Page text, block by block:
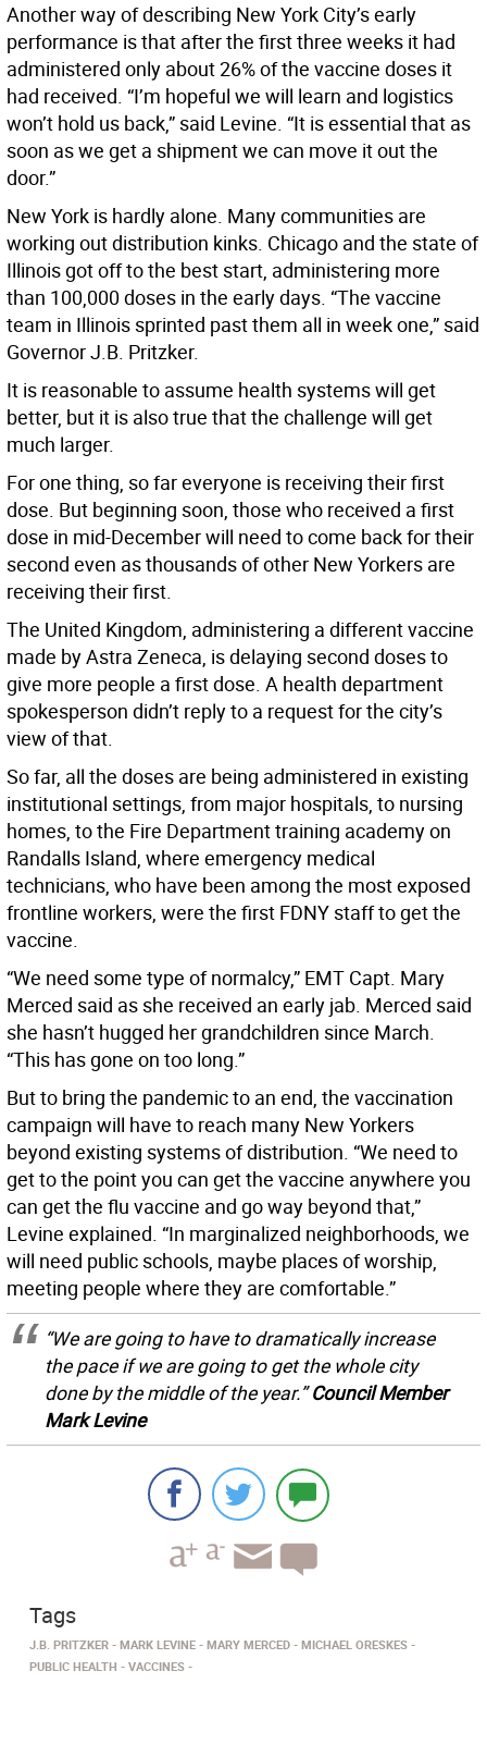
Another way of describing New York City’s early
performance is that after the first three weeks it had
administered only about 26% of the vaccine doses it
had received. “I’m hopeful we will learn and logistics
won’t hold us back,” said Levine. “It is essential that as
soon as we get a shipment we can move it out the
door.”
New York is hardly alone. Many communities are
working out distribution kinks. Chicago and the state of
Illinois got off to the best start, administering more
than 100,000 doses in the early days. “The vaccine
team in Illinois sprinted past them all in week one,” said
Governor J.B. Pritzker.
It is reasonable to assume health systems will get
better, but it is also true that the challenge will get
much larger.
For one thing, so far everyone is receiving their first
dose. But beginning soon, those who received a first
dose in mid-December will need to come back for their
second even as thousands of other New Yorkers are
receiving their first.
The United Kingdom, administering a different vaccine
made by Astra Zeneca, is delaying second doses to
give more people a first dose. A health department
spokesperson didn’t reply to a request for the city’s
view of that.
So far, all the doses are being administered in existing
institutional settings, from major hospitals, to nursing
homes, to the Fire Department training academy on
Randalls Island, where emergency medical
technicians, who have been among the most exposed
frontline workers, were the first FDNY staff to get the
vaccine.
“We need some type of normalcy,” EMT Capt. Mary
Merced said as she received an early jab. Merced said
she hasn’t hugged her grandchildren since March.
“This has gone on too long.”
But to bring the pandemic to an end, the vaccination
campaign will have to reach many New Yorkers
beyond existing systems of distribution. “We need to
get to the point you can get the vaccine anywhere you
can get the flu vaccine and go way beyond that,”
Levine explained. “In marginalized neighborhoods, we
will need public schools, maybe places of worship,
meeting people where they are comfortable.”
“We are going to have to dramatically increase
the pace if we are going to get the whole city
done by the middle of the year.”Council Member
Mark Levine
Tags
J.B. PRITZKER MARK LEVINE MARY MERCED
MICHAEL ORESKES
PUBLIC HEALTH
VACCINES